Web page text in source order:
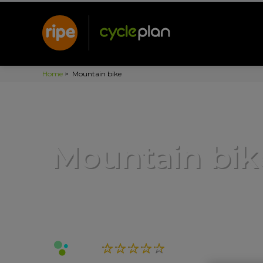
Home > Mountain bike
Mountain